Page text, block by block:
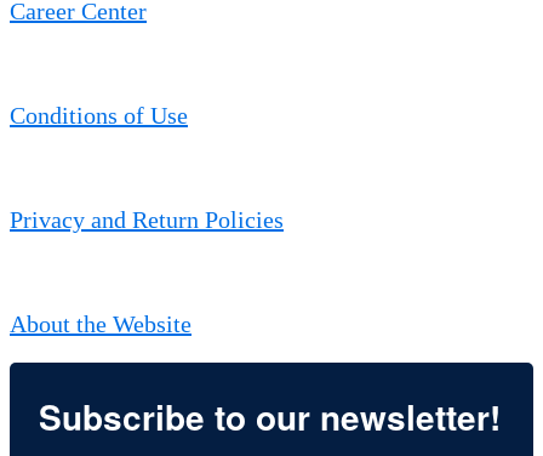
Career Center
Conditions of Use
Privacy and Return Policies
About the Website
Subscribe to our newsletter!